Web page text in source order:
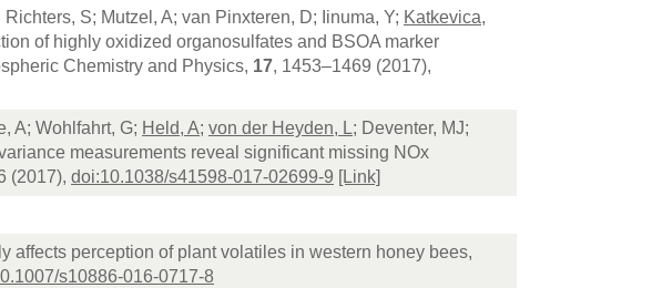
Richters, S; Mutzel, A; van Pinxteren, D; Iinuma, Y; Katkevica,
of highly oxidized organosulfates and BSOA marker
Chemistry and Physics, 17, 1453–1469 (2017),
A; Wohlfahrt, G; Held, A; von der Heyden, L; Deventer, MJ;
measurements reveal significant missing NOx
(2017), doi:10.1038/s41598-017-02699-9 [Link]
affects perception of plant volatiles in western honey bees,
s10886-016-0717-8